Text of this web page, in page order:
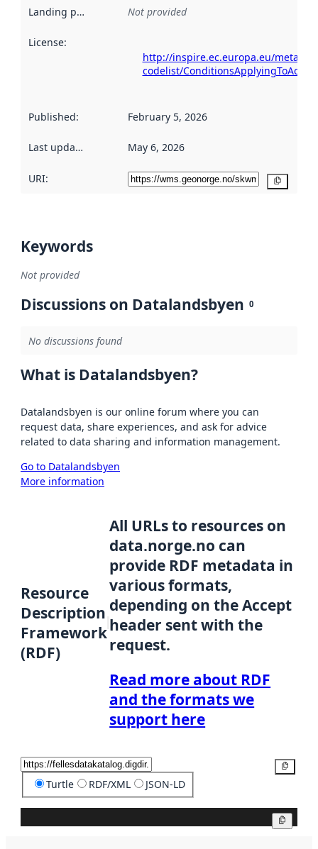
Landing page Not provided
License:
http://inspire.ec.europa.eu/
codelist/
Published: February 5, 2026
Last updated May 6, 2026
URI:
Keywords
Not provided
Discussions on Datalandsbyen 0
No discussions found
What is Datalandsbyen?
Datalandsbyen is our online forum where you can
request data, share experiences, and ask for advice
related to data sharing and information management.
Go to Datalandsbyen
More information
Resource
Description
Framework
(RDF)
All URLs to resources on
data.norge.no can
provide RDF metadata in
various formats,
depending on the Accept
header sent with the
request.
Read more about RDF
and the formats we
support here
Turtle RDF/XML JSON-LD